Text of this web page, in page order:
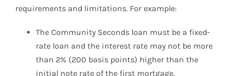
requirements and limitations. For example:
The Community Seconds loan must be a fixed-
rate loan and the interest rate may not be more
than 2% (200 basis points) higher than the
initial note rate of the first mortgage.